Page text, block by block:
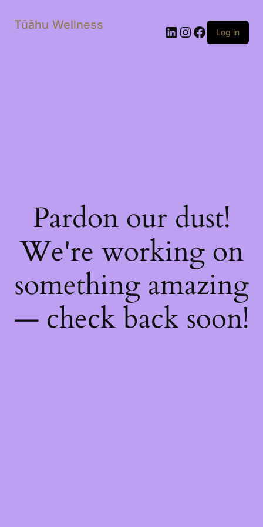
Tūāhu Wellness LinkedIn
Instagram
Facebook
Log in
Pardon our dust!
We're working on
something amazing
— check back soon!